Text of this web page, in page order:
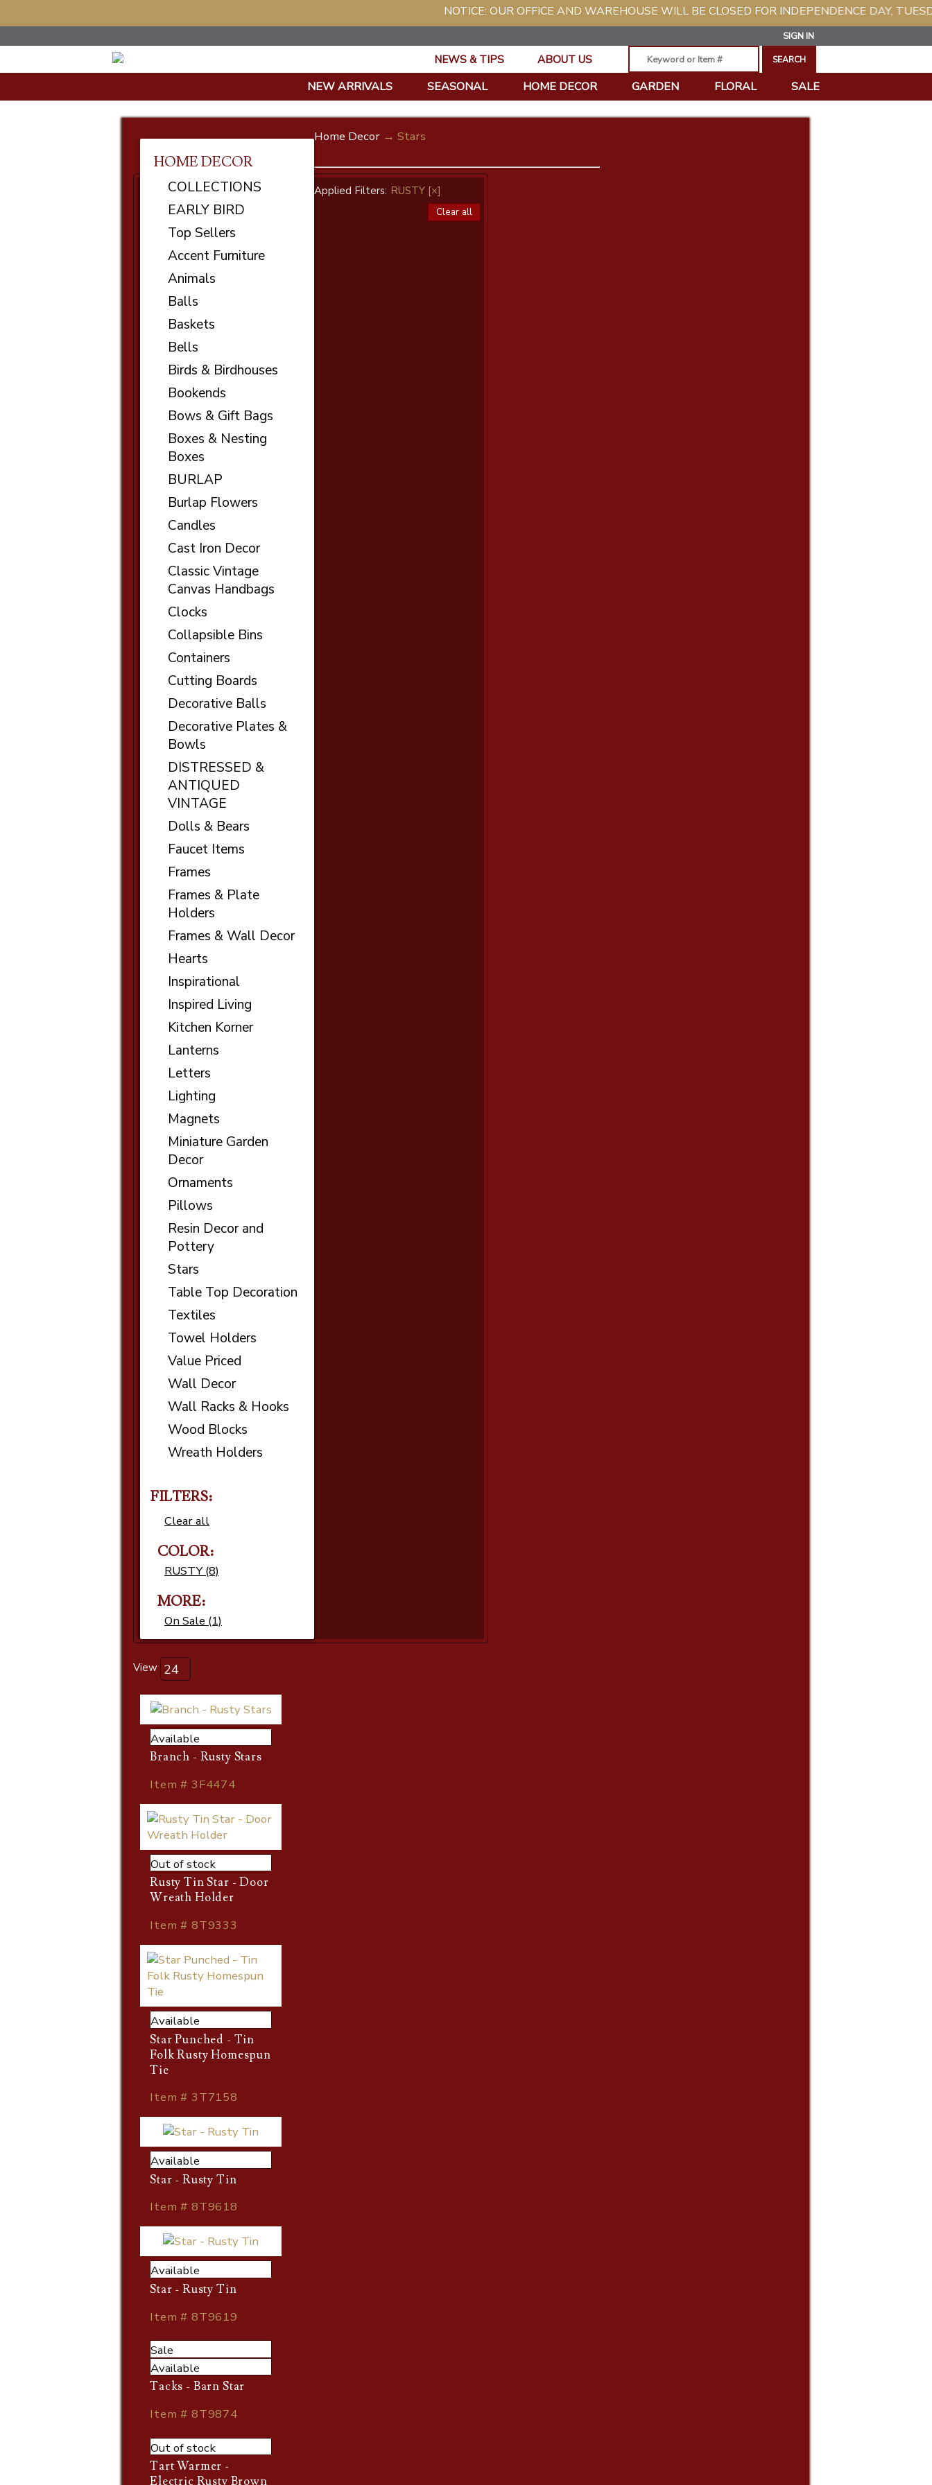
NOTICE: OUR OFFICE AND WAREHOUSE WILL BE CLOSED FOR INDEPENDENCE DAY, TUESDAY,
SIGN IN
NEWS & TIPS ABOUT US
NEW ARRIVALS SEASONAL HOME DECOR GARDEN FLORAL SALE
HOME DECOR
COLLECTIONS
EARLY BIRD
Top Sellers
Accent Furniture
Animals
Balls
Baskets
Bells
Birds & Birdhouses
Bookends
Bows & Gift Bags
Boxes & Nesting
Boxes
BURLAP
Burlap Flowers
Candles
Cast Iron Decor
Classic Vintage
Canvas Handbags
Clocks
Collapsible Bins
Containers
Cutting Boards
Decorative Balls
Decorative Plates &
Bowls
DISTRESSED &
ANTIQUED
VINTAGE
Dolls & Bears
Faucet Items
Frames
Frames & Plate
Holders
Frames & Wall Decor
Hearts
Inspirational
Inspired Living
Kitchen Korner
Lanterns
Letters
Lighting
Magnets
Miniature Garden
Decor
Ornaments
Pillows
Resin Decor and
Pottery
Stars
Table Top Decoration
Textiles
Towel Holders
Value Priced
Wall Decor
Wall Racks & Hooks
Wood Blocks
Wreath Holders
FILTERS:
Clear all
COLOR:
RUSTY (8)
MORE:
On Sale (1)
Home Decor → Stars
Applied Filters: RUSTY [×]
Clear all
View
Available
Branch - Rusty Stars
Item # 3F4474
Out of stock
Rusty Tin Star - Door
Wreath Holder
Item # 8T9333
Available
Star Punched - Tin
Folk Rusty Homespun
Tie
Item # 3T7158
Available
Star - Rusty Tin
Item # 8T9618
Available
Star - Rusty Tin
Item # 8T9619
Sale
Available
Tacks - Barn Star
Item # 8T9874
Out of stock
Tart Warmer -
Electric Rusty Brown